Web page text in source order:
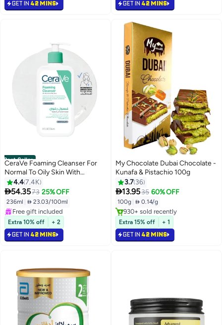
GET IN 42 MINS GET IN 42 MINS
Best Seller
CeraVe Foaming Cleanser For
Normal To Oily Skin With
Hyaluronic Acid 236ml
4.47.4K
54.3573 25% OFF
236ml  23.03/100ml
#1 in Face Wash
Selling out fast
1600+ sold recently
Free gift included
#1 in Face Wash
Extra 10% off + 2
GET IN 42 MINS
My Chocolate Dubai Chocolate -
Kunafa & Pistachio 100g
3.7 36
13.9535 60% OFF
100g  0.14/g
Selling out fast
930+ sold recently
Selling out fast
Extra 15% off + 1
GET IN 42 MINS